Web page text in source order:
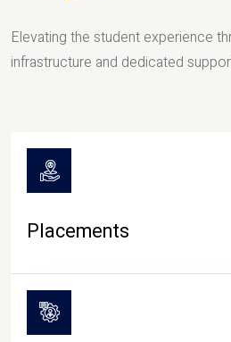
Elevating the student experience
infrastructure and dedicated
Placements